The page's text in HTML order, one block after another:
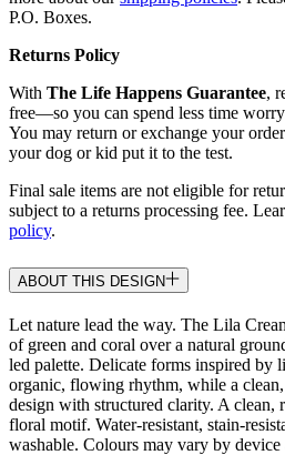
P.O. Boxes.
Returns Policy
With The Life Happens Guarantee,
free—so you can spend less time
You may return or exchange your
your dog or kid put it to the test.
Final sale items are not eligible for
subject to a returns processing fee.
policy.
ABOUT THIS DESIGN
Let nature lead the way. The Lila
of green and coral over a natural
led palette. Delicate forms inspired by
organic, flowing rhythm, while a
design with structured clarity. A clean,
floral motif. Water-resistant, stain-
washable. Colours may vary by